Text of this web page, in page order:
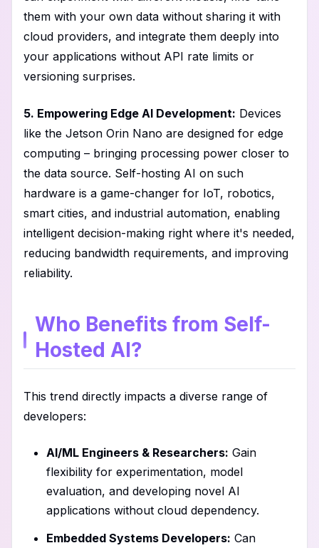
them with your own data without sharing it with
cloud providers, and integrate them deeply into
your applications without API rate limits or
versioning surprises.
5. Empowering Edge AI Development: Devices
like the Jetson Orin Nano are designed for edge
computing – bringing processing power closer to
the data source. Self-hosting AI on such
hardware is a game-changer for IoT, robotics,
smart cities, and industrial automation, enabling
intelligent decision-making right where it's needed,
reducing bandwidth requirements, and improving
reliability.
Who Benefits from Self-
Hosted AI?
This trend directly impacts a diverse range of
developers:
AI/ML Engineers & Researchers: Gain
flexibility for experimentation, model
evaluation, and developing novel AI
applications without cloud dependency.
Embedded Systems Developers: Can